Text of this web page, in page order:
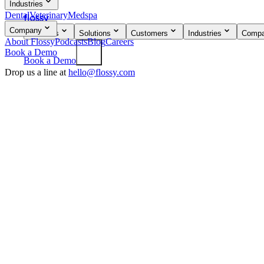
flossy
Products Solutions Customers Industries
Book a Demo
Industries
DentalVeterinaryMedspa
Company
About FlossyPodcastsBlogCareers
Book a Demo
Drop us a line at hello@flossy.com